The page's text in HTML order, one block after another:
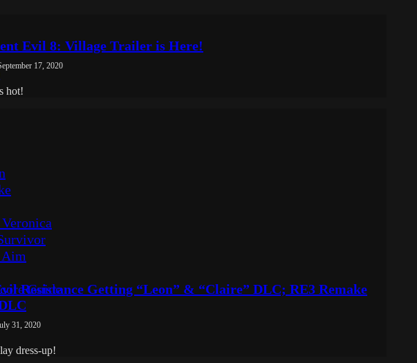
Guide
Evil 8: Village Trailer is Here!
17, 2020
hot!
Resistance Getting “Leon” & “Claire” DLC; RE3 Remake
31, 2020
dress-up!